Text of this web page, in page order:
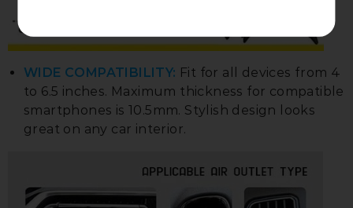
WIDE COMPATIBILITY: Fit for all devices from 4
to 6.5 inches. Maximum thickness for compatible
smartphones is 10.5mm. Stylish design looks
great on any car interior.